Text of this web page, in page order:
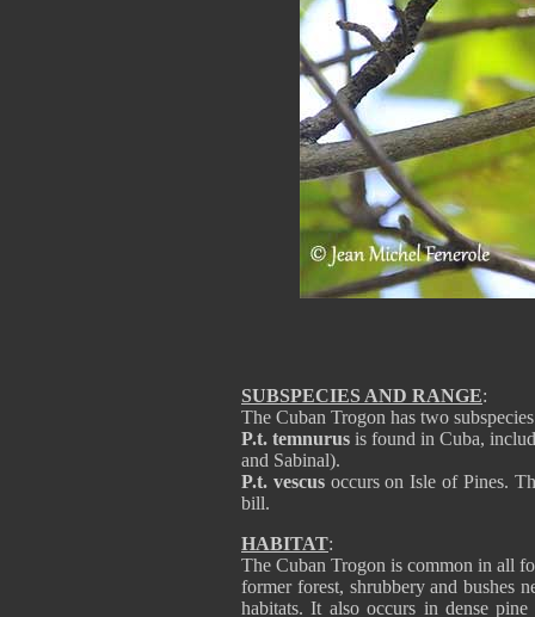
SUBSPECIES AND RANGE:
The Cuban Trogon has two
P.t. temnurus is found in Cuba,
and Sabinal).
P.t. vescusoccurs on Isle of Pines.
bill.
HABITAT:
The Cuban Trogon is common in all
former forest, shrubbery and bushes
habitats. It also occurs in dense